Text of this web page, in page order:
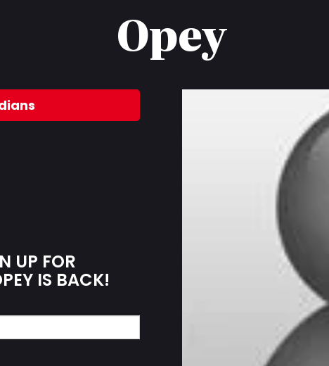
Opey
UP FOR
IS BACK!